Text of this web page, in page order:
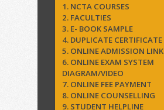
1. NCTA COURSES
2. FACULTIES
3. E- BOOK SAMPLE
4. DUPLICATE CERTIFICATE
5. ONLINE ADMISSION LINK
6. ONLINE EXAM SYSTEM
DIAGRAM/VIDEO
7. ONLINE FEE PAYMENT
8. ONLINE COUNSELLING
9. STUDENT HELPLINE